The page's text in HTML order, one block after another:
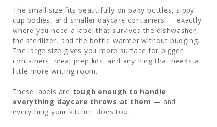
The small size fits beautifully on baby bottles, sippy
cup bodies, and smaller daycare containers — exactly
where you need a label that survives the dishwasher,
the sterilizer, and the bottle warmer without budging.
The large size gives you more surface for bigger
containers, meal prep lids, and anything that needs a
little more writing room.
These labels are tough enough to handle
everything daycare throws at them — and
everything your kitchen does too: